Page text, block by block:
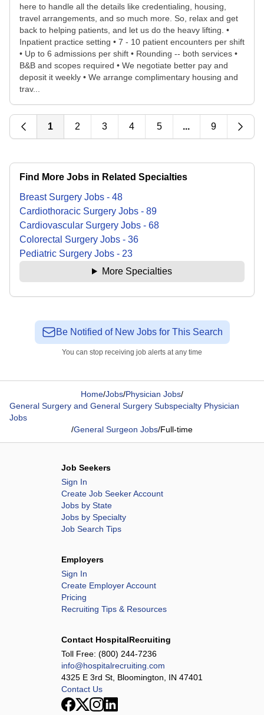
here to handle all the details like credentialing, housing,
travel arrangements, and so much more. So, relax and get
back to helping patients, and let us do the heavy lifting. •
Inpatient practice setting • 7 - 10 patient encounters per shift
• Up to 6 admissions per shift • Rounding -- both services •
B&B and scopes required • We negotiate better pay and
deposit it weekly • We arrange complimentary housing and
trav...
1 2 3 4 5 ... 9
Find More Jobs in Related Specialties
Breast Surgery Jobs - 48
Cardiothoracic Surgery Jobs - 89
Cardiovascular Surgery Jobs - 68
Colorectal Surgery Jobs - 36
Pediatric Surgery Jobs - 23
More Specialties
Be Notified of New Jobs for This Search
You can stop receiving job alerts at any time
Home/Jobs/Physician Jobs/
General Surgery and General Surgery Subspecialty Physician
Jobs
/General Surgeon Jobs/Full-time
Job Seekers
Sign In
Create Job Seeker Account
Jobs by State
Jobs by Specialty
Job Search Tips
Employers
Sign In
Create Employer Account
Pricing
Recruiting Tips & Resources
Contact HospitalRecruiting
Toll Free: (800) 244-7236
info@hospitalrecruiting.com
4325 E 3rd St, Bloomington, IN 47401
Contact Us